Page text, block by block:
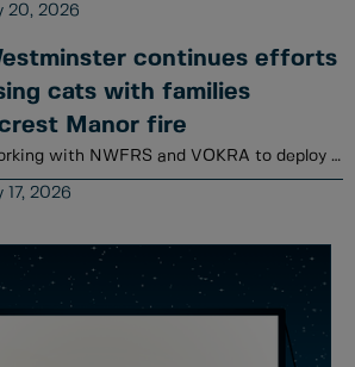
20, 2026
continues efforts
cats with families
Manor fire
Animal Services is working with NWFRS and VOKRA to deploy a variety of tools to locate cats.
17, 2026